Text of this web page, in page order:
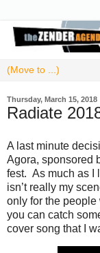
Thursday, March 15, 2018
Radiate
A last minute
Agora, sponsored
fest. As much as I
isn’t really my
only for the people
you can catch
cover song that I